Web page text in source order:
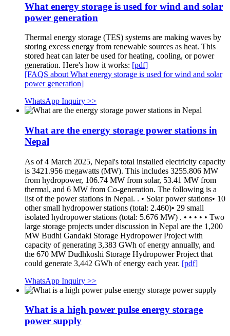
What energy storage is used for wind and solar
power generation
Thermal energy storage (TES) systems are making waves by
storing excess energy from renewable sources as heat. This
stored heat can later be used for heating, cooling, or power
generation. Here's how it works: [pdf]
[FAQS about What energy storage is used for wind and solar
power generation]
WhatsApp Inquiry >>
What are the energy storage power stations in
Nepal
As of 4 March 2025, Nepal's total installed electricity capacity
is 3421.956 megawatts (MW). This includes 3255.806 MW
from hydropower, 106.74 MW from solar, 53.41 MW from
thermal, and 6 MW from Co-generation. The following is a
list of the power stations in Nepal. . • Solar power stations• 10
other small hydropower stations (total: 2.460)• 29 small
isolated hydropower stations (total: 5.676 MW) . • • • • • Two
large storage projects under discussion in Nepal are the 1,200
MW Budhi Gandaki Storage Hydropower Project with
capacity of generating 3,383 GWh of energy annually, and
the 670 MW Dudhkoshi Storage Hydropower Project that
could generate 3,442 GWh of energy each year. [pdf]
WhatsApp Inquiry >>
What is a high power pulse energy storage
power supply